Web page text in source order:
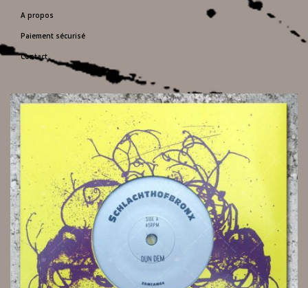
A propos
Paiement sécurisé
Contact